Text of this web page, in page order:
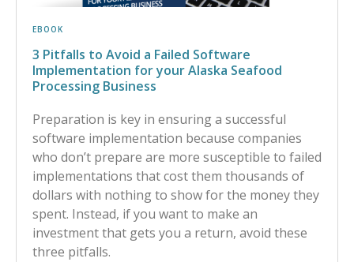
EBOOK
3 Pitfalls to Avoid a Failed Software
Implementation for your Alaska Seafood
Processing Business
Preparation is key in ensuring a successful
software implementation because companies
who don’t prepare are more susceptible to failed
implementations that cost them thousands of
dollars with nothing to show for the money they
spent. Instead, if you want to make an
investment that gets you a return, avoid these
three pitfalls.